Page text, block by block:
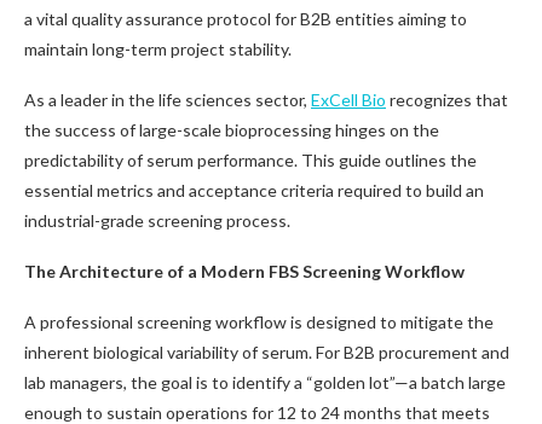
a vital quality assurance protocol for B2B entities aiming to
maintain long-term project stability.
As a leader in the life sciences sector, ExCell Bio recognizes that
the success of large-scale bioprocessing hinges on the
predictability of serum performance. This guide outlines the
essential metrics and acceptance criteria required to build an
industrial-grade screening process.
The Architecture of a Modern FBS Screening Workflow
A professional screening workflow is designed to mitigate the
inherent biological variability of serum. For B2B procurement and
lab managers, the goal is to identify a “golden lot”—a batch large
enough to sustain operations for 12 to 24 months that meets